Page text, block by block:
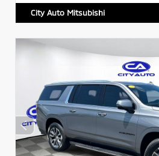
City Auto Mitsubishi